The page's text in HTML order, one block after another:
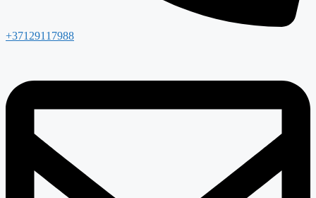
+37129117988